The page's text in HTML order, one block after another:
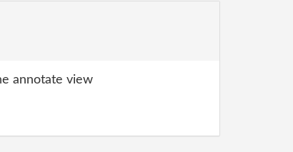
annotate view